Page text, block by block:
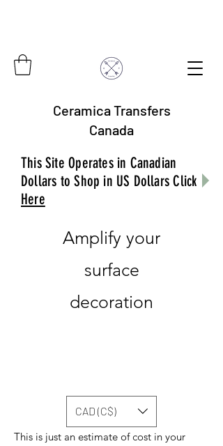
Ceramica Transfers
Canada
This Site Operates in Canadian
Dollars to Shop in US Dollars Click
Here
Amplify your
surface
decoration
CAD (C$)
This is just an estimate of cost in your